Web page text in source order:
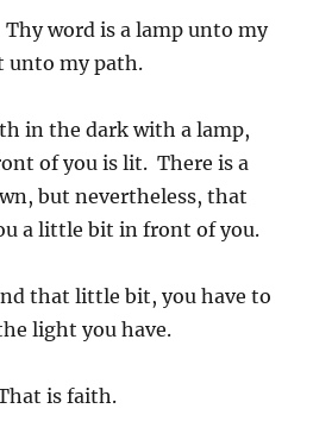
Thy word is a lamp unto my
unto my path.
in the dark with a lamp,
of you is lit. There is a
but nevertheless, that
a little bit in front of you.
that little bit, you have to
light you have.
is faith.